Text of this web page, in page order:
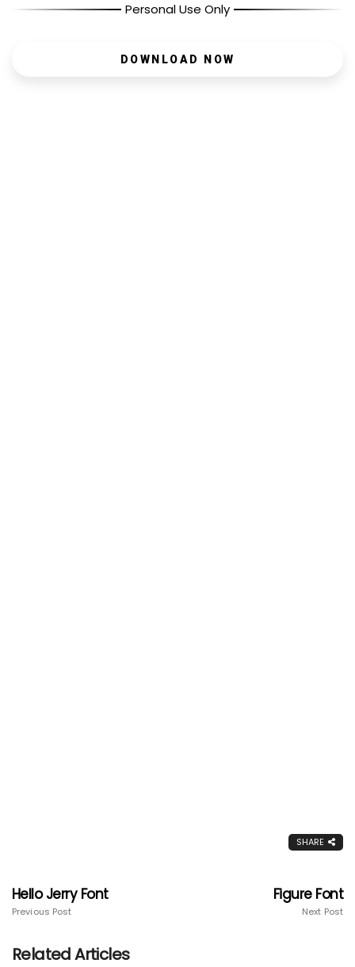
Personal Use Only
DOWNLOAD NOW
SHARE
Hello Jerry Font
Previous Post
Figure Font
Next Post
Related Articles